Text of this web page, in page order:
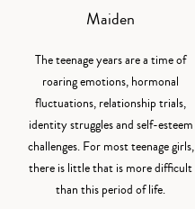
Maiden
The teenage years are a time of
roaring emotions, hormonal
fluctuations, relationship trials,
identity struggles and self-esteem
challenges. For most teenage girls,
there is little that is more difficult
than this period of life.